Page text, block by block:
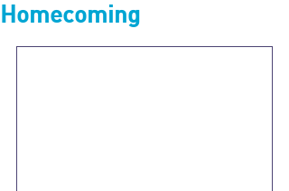
Homecoming